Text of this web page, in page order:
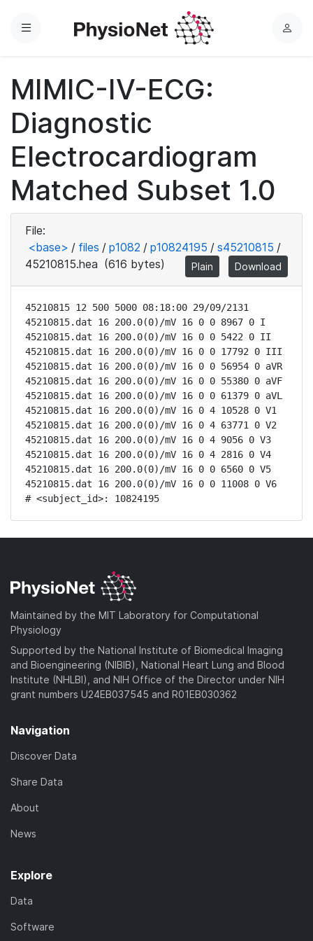
Menu
L
MIMIC-IV-ECG:
Diagnostic
Electrocardiogram
Matched Subset 1.0
File:
<base> / files / p1082 / p10824195 / s45210815 /
45210815.hea (616 bytes) Plain Download
45210815 12 500 5000 08:18:00 29/09/2131
45210815.dat 16 200.0(0)/mV 16 0 0 8967 0 I
45210815.dat 16 200.0(0)/mV 16 0 0 5422 0 II
45210815.dat 16 200.0(0)/mV 16 0 0 17792 0 III
45210815.dat 16 200.0(0)/mV 16 0 0 56954 0 aVR
45210815.dat 16 200.0(0)/mV 16 0 0 55380 0 aVF
45210815.dat 16 200.0(0)/mV 16 0 0 61379 0 aVL
45210815.dat 16 200.0(0)/mV 16 0 4 10528 0 V1
45210815.dat 16 200.0(0)/mV 16 0 4 63771 0 V2
45210815.dat 16 200.0(0)/mV 16 0 4 9056 0 V3
45210815.dat 16 200.0(0)/mV 16 0 4 2816 0 V4
45210815.dat 16 200.0(0)/mV 16 0 0 6560 0 V5
45210815.dat 16 200.0(0)/mV 16 0 0 11008 0 V6
# <subject_id>: 10824195
Maintained by the MIT Laboratory for Computational
Physiology
Supported by the National Institute of Biomedical Imaging
and Bioengineering (NIBIB), National Heart Lung and Blood
Institute (NHLBI), and NIH Office of the Director under NIH
grant numbers U24EB037545 and R01EB030362
Navigation
Discover Data
Share Data
About
News
Explore
Data
Software